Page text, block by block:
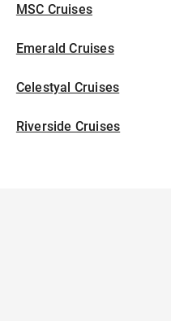
MSC Cruises
Emerald Cruises
Celestyal Cruises
Riverside Cruises